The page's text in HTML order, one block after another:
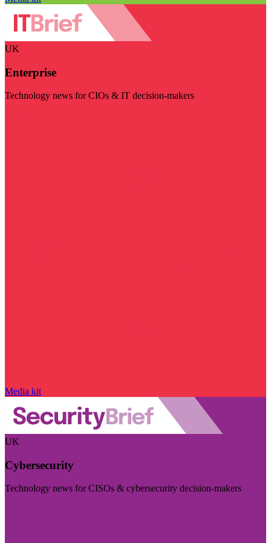
UK
Enterprise
Technology news for CIOs & IT decision-makers
Media kit
UK
Cybersecurity
Technology news for CISOs & cybersecurity decision-makers